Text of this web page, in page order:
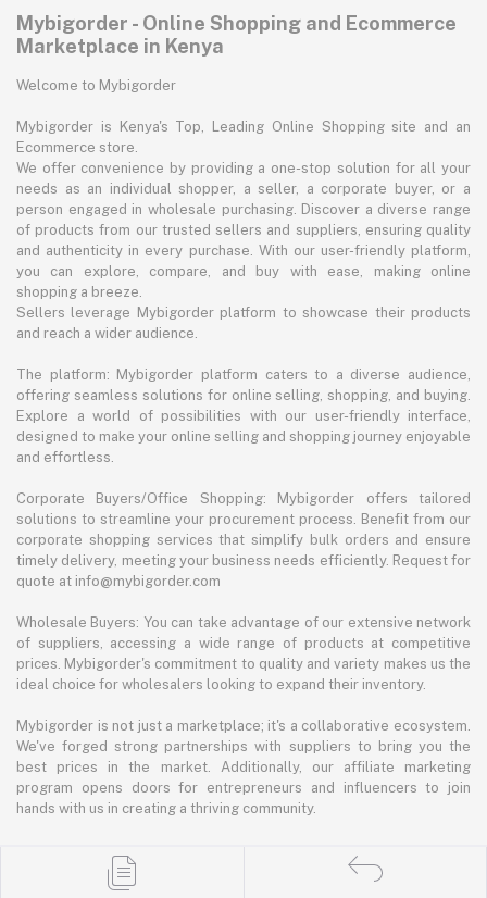
Mybigorder - Online Shopping and Ecommerce
Marketplace in Kenya
Welcome to Mybigorder
Mybigorder is Kenya's Top, Leading Online Shopping site and an
Ecommerce store.
We offer convenience by providing a one-stop solution for all your
needs as an individual shopper, a seller, a corporate buyer, or a
person engaged in wholesale purchasing. Discover a diverse range
of products from our trusted sellers and suppliers, ensuring quality
and authenticity in every purchase. With our user-friendly platform,
you can explore, compare, and buy with ease, making online
shopping a breeze.
Sellers leverage Mybigorder platform to showcase their products
and reach a wider audience.
The platform: Mybigorder platform caters to a diverse audience,
offering seamless solutions for online selling, shopping, and buying.
Explore a world of possibilities with our user-friendly interface,
designed to make your online selling and shopping journey enjoyable
and effortless.
Corporate Buyers/Office Shopping: Mybigorder offers tailored
solutions to streamline your procurement process. Benefit from our
corporate shopping services that simplify bulk orders and ensure
timely delivery, meeting your business needs efficiently. Request for
quote at info@mybigorder.com
Wholesale Buyers: You can take advantage of our extensive network
of suppliers, accessing a wide range of products at competitive
prices. Mybigorder's commitment to quality and variety makes us the
ideal choice for wholesalers looking to expand their inventory.
Mybigorder is not just a marketplace; it's a collaborative ecosystem.
We've forged strong partnerships with suppliers to bring you the
best prices in the market. Additionally, our affiliate marketing
program opens doors for entrepreneurs and influencers to join
hands with us in creating a thriving community.